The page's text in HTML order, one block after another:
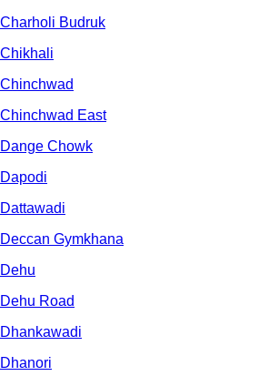
Charholi Budruk
Chikhali
Chinchwad
Chinchwad East
Dange Chowk
Dapodi
Dattawadi
Deccan Gymkhana
Dehu
Dehu Road
Dhankawadi
Dhanori